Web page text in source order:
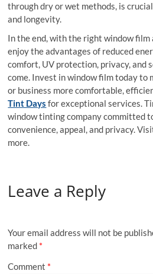
through dry or wet methods, is
and longevity.
In the end, with the right window film
enjoy the advantages of reduced
comfort, UV protection, privacy, and
come. Invest in window film today to
or business more comfortable,
Tint Days for exceptional services.
window tinting company committed
convenience, appeal, and privacy.
more.
Leave a Reply
Your email address will not be
marked *
Comment *